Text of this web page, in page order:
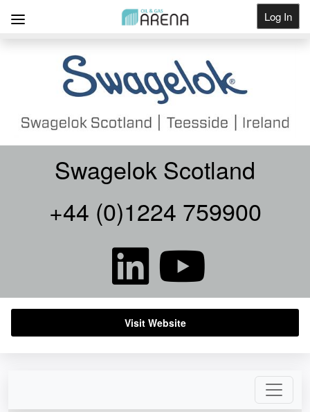
Log In
Swagelok Scotland
+44 (0)1224 759900
Visit Website